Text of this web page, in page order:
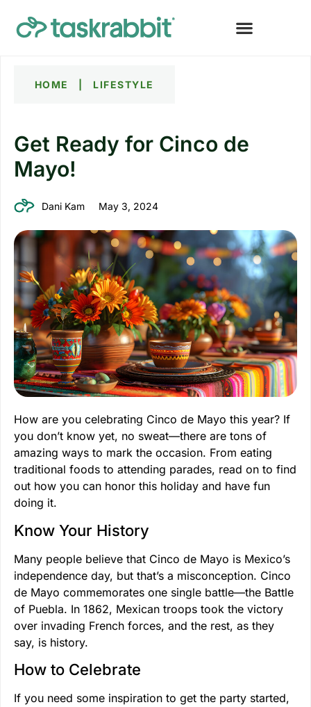
HOME LIFESTYLE
Get Ready for Cinco de
Mayo!
Dani Kam May 3, 2024
How are you celebrating Cinco de Mayo this year? If
you don’t know yet, no sweat—there are tons of
amazing ways to mark the occasion. From eating
traditional foods to attending parades, read on to find
out how you can honor this holiday and have fun
doing it.
Know Your History
Many people believe that Cinco de Mayo is Mexico’s
independence day, but that’s a misconception. Cinco
de Mayo commemorates one single battle—the Battle
of Puebla. In 1862, Mexican troops took the victory
over invading French forces, and the rest, as they
say, is history.
How to Celebrate
If you need some inspiration to get the party started,